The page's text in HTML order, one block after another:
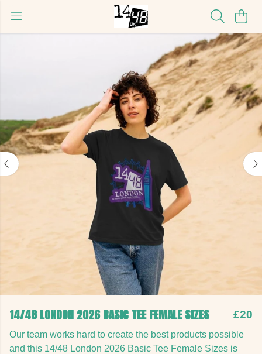
14/48 LONDON 2026 BASIC TEE FEMALE SIZES £20
Our team works hard to create the best products possible
and this 14/48 London 2026 Basic Tee Female Sizes is